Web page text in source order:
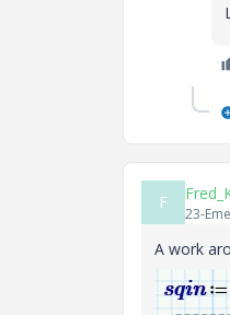
F
23-
A work